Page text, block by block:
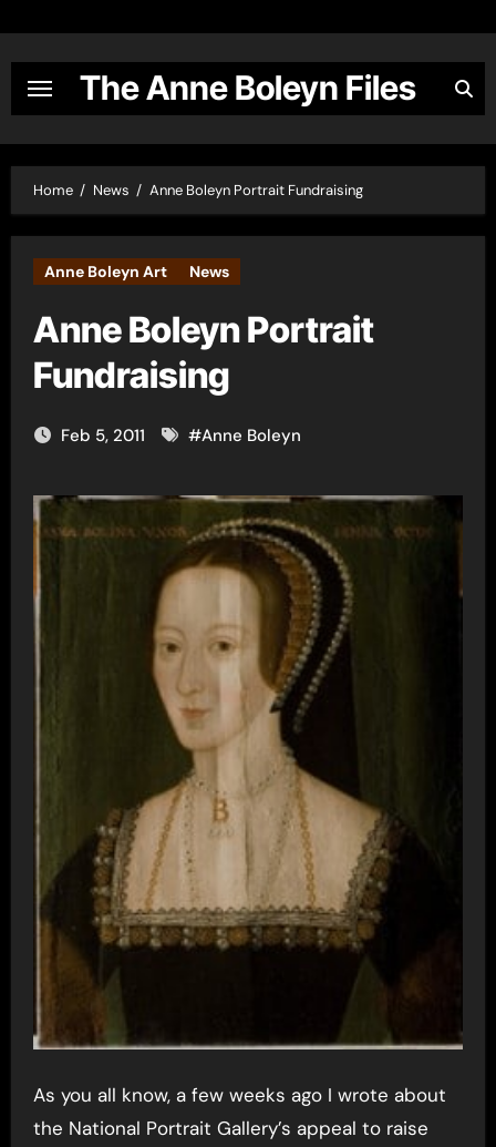
content
The Anne Boleyn Files
Home News Anne Boleyn Portrait Fundraising
Anne Boleyn Art News
Anne Boleyn Portrait
Fundraising
Feb 5, 2011 #Anne Boleyn
As you all know, a few weeks ago I wrote about
the National Portrait Gallery’s appeal to raise